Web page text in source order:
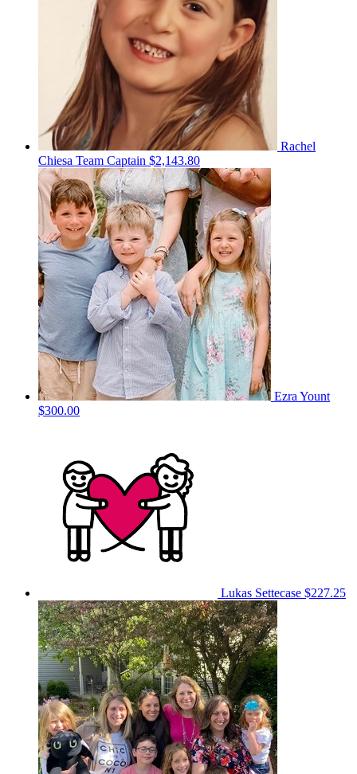
Rachel
Chiesa Team Captain $2,143.80
Ezra Yount
$300.00
Lukas Settecase $227.25